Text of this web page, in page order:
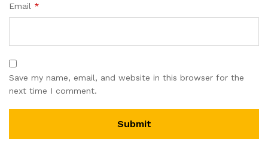
Email *
Save my name, email, and website in this browser for the
next time I comment.